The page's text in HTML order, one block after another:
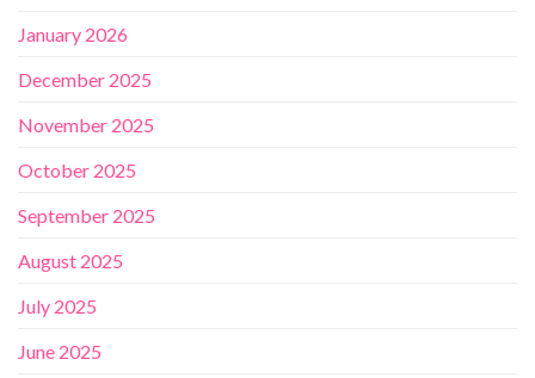
January 2026
December 2025
November 2025
October 2025
September 2025
August 2025
July 2025
June 2025